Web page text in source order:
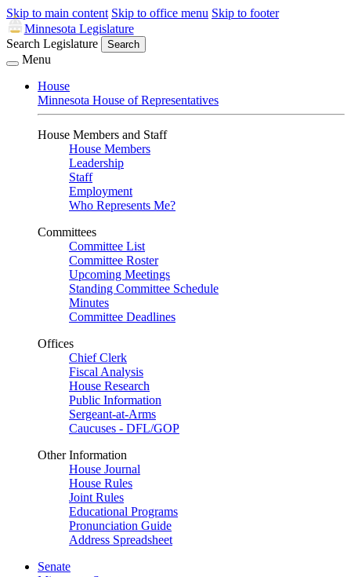
Skip to main content Skip to office menu Skip to footer
Minnesota Legislature
Search Legislature
Search
Menu
House
Minnesota House of Representatives
House Members and Staff
House Members
Leadership
Staff
Employment
Who Represents Me?
Committees
Committee List
Committee Roster
Upcoming Meetings
Standing Committee Schedule
Minutes
Committee Deadlines
Offices
Chief Clerk
Fiscal Analysis
House Research
Public Information
Sergeant-at-Arms
Caucuses - DFL/GOP
Other Information
House Journal
House Rules
Joint Rules
Educational Programs
Pronunciation Guide
Address Spreadsheet
Senate